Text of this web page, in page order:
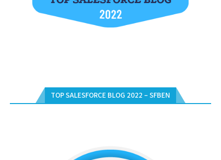
TOP SALESFORCE BLOG 2022 – SFBEN